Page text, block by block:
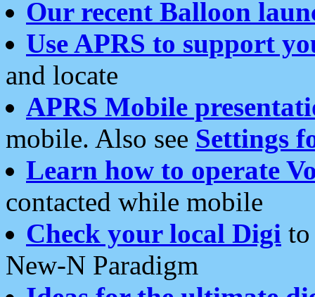
Our recent Balloon
Use APRS to support
and locate
APRS Mobile
mobile. Also see Settings
Learn how to operate
contacted while mobile
Check your local Digi
New-N Paradigm